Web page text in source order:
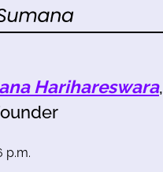
Harihareswara,
p.m.